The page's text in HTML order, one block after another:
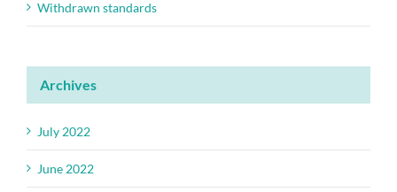
Withdrawn standards
Archives
July 2022
June 2022